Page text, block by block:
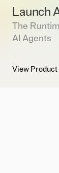
Launch
The
AI Agents
View Product